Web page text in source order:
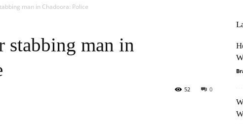
man in Chadoora: Police
stabbing man in
0
52